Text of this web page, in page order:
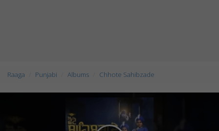
Raaga Punjabi Albums Chhote Sahibzade